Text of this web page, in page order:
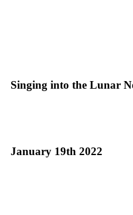
Singing into the Lunar
January 19th 2022